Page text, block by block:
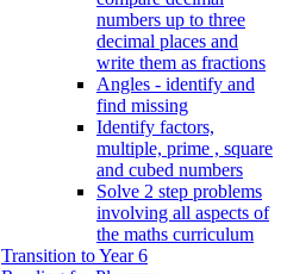
numbers up to three
decimal places and
write them as fractions
Angles - identify and
find missing
Identify factors,
multiple, prime , square
and cubed numbers
Solve 2 step problems
involving all aspects of
the maths curriculum
Transition to Year 6